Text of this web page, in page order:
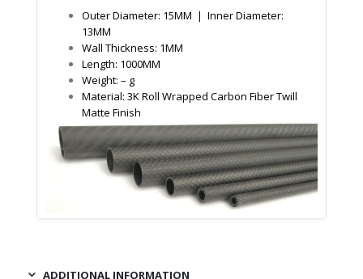
Outer Diameter: 15MM | Inner Diameter:
13MM
Wall Thickness: 1MM
Length: 1000MM
Weight: – g
Material: 3K Roll Wrapped Carbon Fiber Twill
Matte Finish
ADDITIONAL INFORMATION